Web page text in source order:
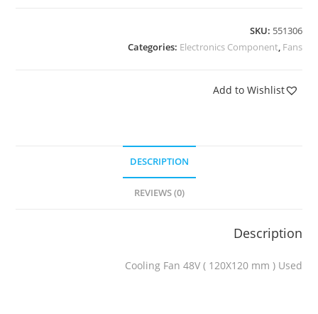
SKU: 551306
Categories: Electronics Component, Fans
Add to Wishlist
DESCRIPTION
REVIEWS (0)
Description
Cooling Fan 48V ( 120X120 mm ) Used